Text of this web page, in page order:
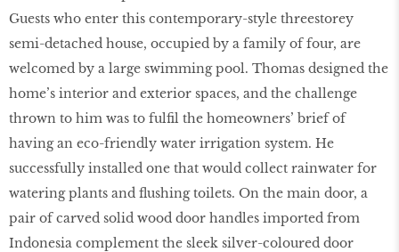
Guests who enter this contemporary-style threestorey
semi-detached house, occupied by a family of four, are
welcomed by a large swimming pool. Thomas designed the
home’s interior and exterior spaces, and the challenge
thrown to him was to fulfil the homeowners’ brief of
having an eco-friendly water irrigation system. He
successfully installed one that would collect rainwater for
watering plants and flushing toilets. On the main door, a
pair of carved solid wood door handles imported from
Indonesia complement the sleek silver-coloured door